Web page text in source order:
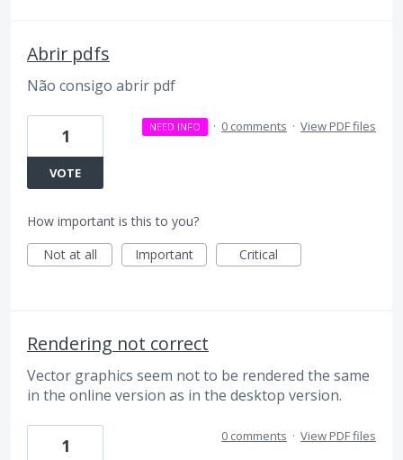
Abrir pdfs
Não consigo abrir pdf
1
VOTE
NEED INFO · 0 comments · View PDF files
How important is this to you?
Not at all
Important Critical
Rendering not correct
Vector graphics seem not to be rendered the same
in the online version as in the desktop version.
1 0 comments · View PDF files